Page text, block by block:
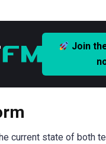
Join
current state of both